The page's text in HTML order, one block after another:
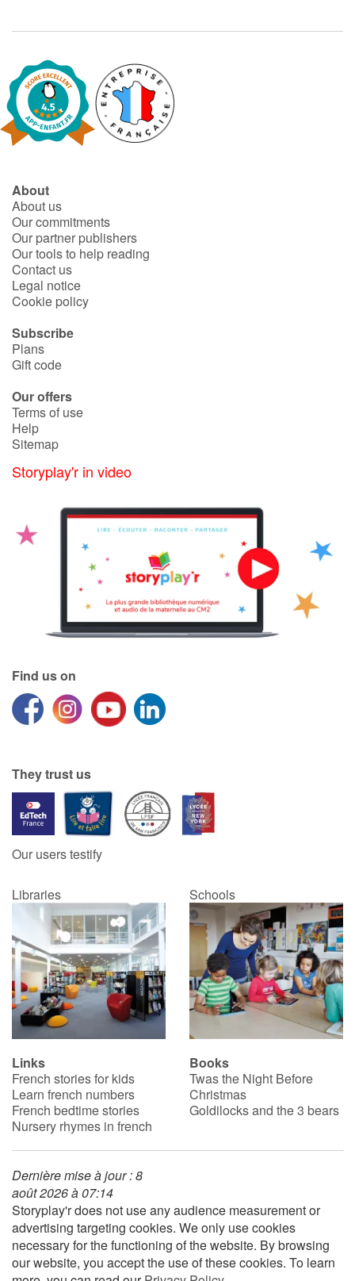
Family
Schools
Videos & Tutorials
Blog
Learn french with Storyplay'r
French book lists for children
Reading for children
Activities and workshops
Dyslexia and reading disorders
About
About us
Our commitments
Our partner publishers
Our tools to help reading
Contact us
Legal notice
Cookie policy
Subscribe
Plans
Gift code
Our offers
Terms of use
Help
Sitemap
Storyplay'r in video
Find us on
They trust us
Our users testify
Libraries Schools
Links
French stories for kids
Learn french numbers
French bedtime stories
Nursery rhymes in french
Books
Twas the Night Before
Christmas
Goldilocks and the 3 bears
Dernière mise à jour : 8
août 2026 à 07:14
Storyplay'r does not use any audience measurement or
advertising targeting cookies. We only use cookies
necessary for the functioning of the website. By browsing
our website, you accept the use of these cookies. To learn